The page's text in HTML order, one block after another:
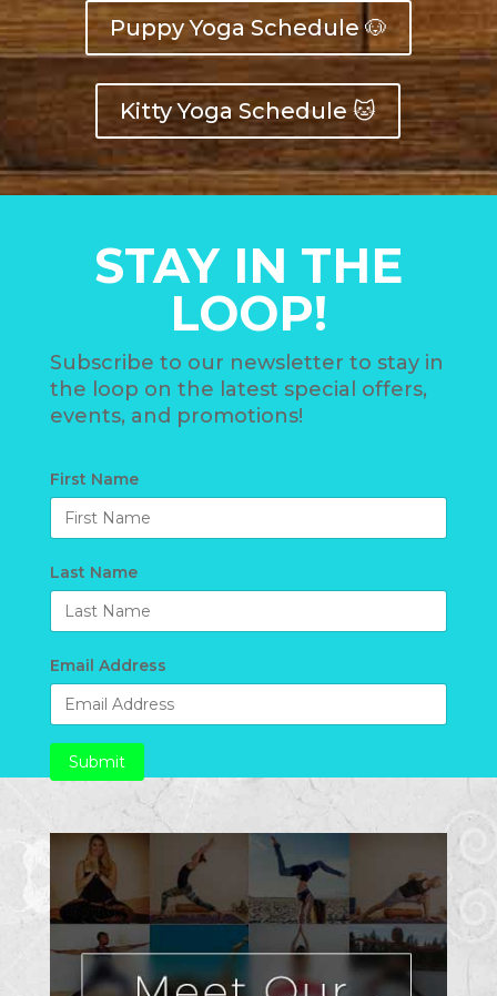
Puppy Yoga Schedule 🐶
Kitty Yoga Schedule 🐱
STAY IN THE
LOOP!
Subscribe to our newsletter to stay in
the loop on the latest special offers,
events, and promotions!
First Name
Last Name
Email Address
Submit